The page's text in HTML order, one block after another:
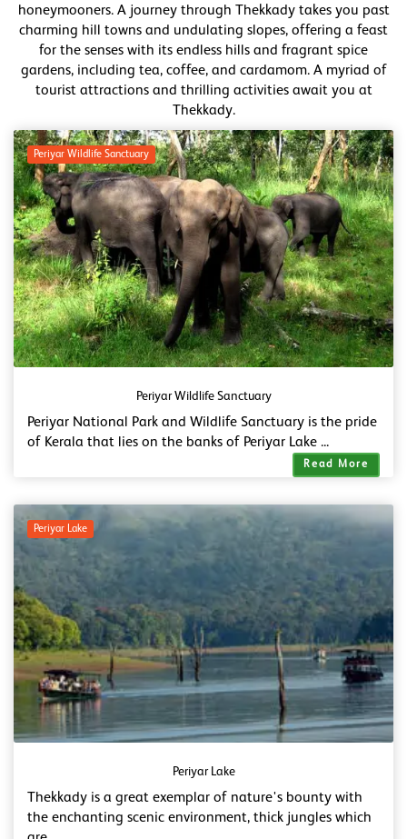
honeymooners. A journey through Thekkady takes you past
charming hill towns and undulating slopes, offering a feast
for the senses with its endless hills and fragrant spice
gardens, including tea, coffee, and cardamom. A myriad of
tourist attractions and thrilling activities await you at
Thekkady.
Periyar Wildlife Sanctuary
Periyar Wildlife Sanctuary
Periyar National Park and Wildlife Sanctuary is the pride
of Kerala that lies on the banks of Periyar Lake ...
Read More
Periyar Lake
Periyar Lake
Thekkady is a great exemplar of nature's bounty with
the enchanting scenic environment, thick jungles which